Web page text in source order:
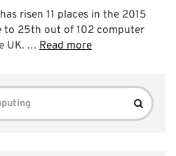
risen 11 places in the 2015
to 25th out of 102 computer
UK. … Read more
Search